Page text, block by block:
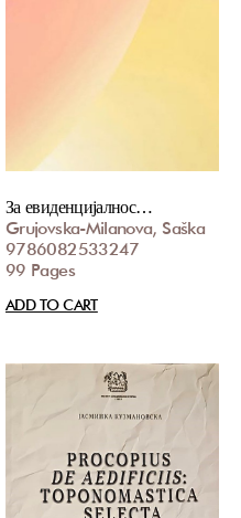
За евиденцијалнос…
Grujovska-Milanova, Saška
9786082533247
99 Pages
ADD TO CART